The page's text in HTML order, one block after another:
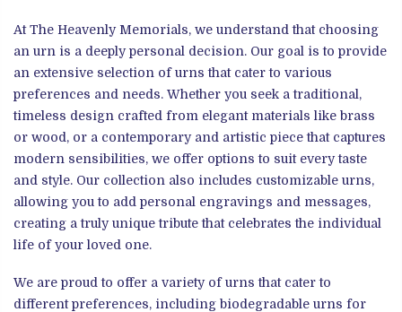
At The Heavenly Memorials, we understand that choosing
an urn is a deeply personal decision. Our goal is to provide
an extensive selection of urns that cater to various
preferences and needs. Whether you seek a traditional,
timeless design crafted from elegant materials like brass
or wood, or a contemporary and artistic piece that captures
modern sensibilities, we offer options to suit every taste
and style. Our collection also includes customizable urns,
allowing you to add personal engravings and messages,
creating a truly unique tribute that celebrates the individual
life of your loved one.
We are proud to offer a variety of urns that cater to
different preferences, including biodegradable urns for